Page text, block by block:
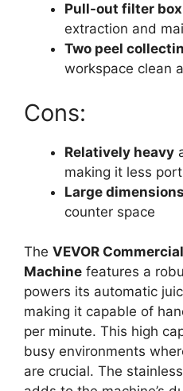
Pull-out filter box
extraction and
Two peel
workspace clean
Cons:
Relatively heavy
making it less
Large dimensions
counter space
The VEVOR
Machine features a
powers its automatic
making it capable of
per minute. This high
busy environments
are crucial. The